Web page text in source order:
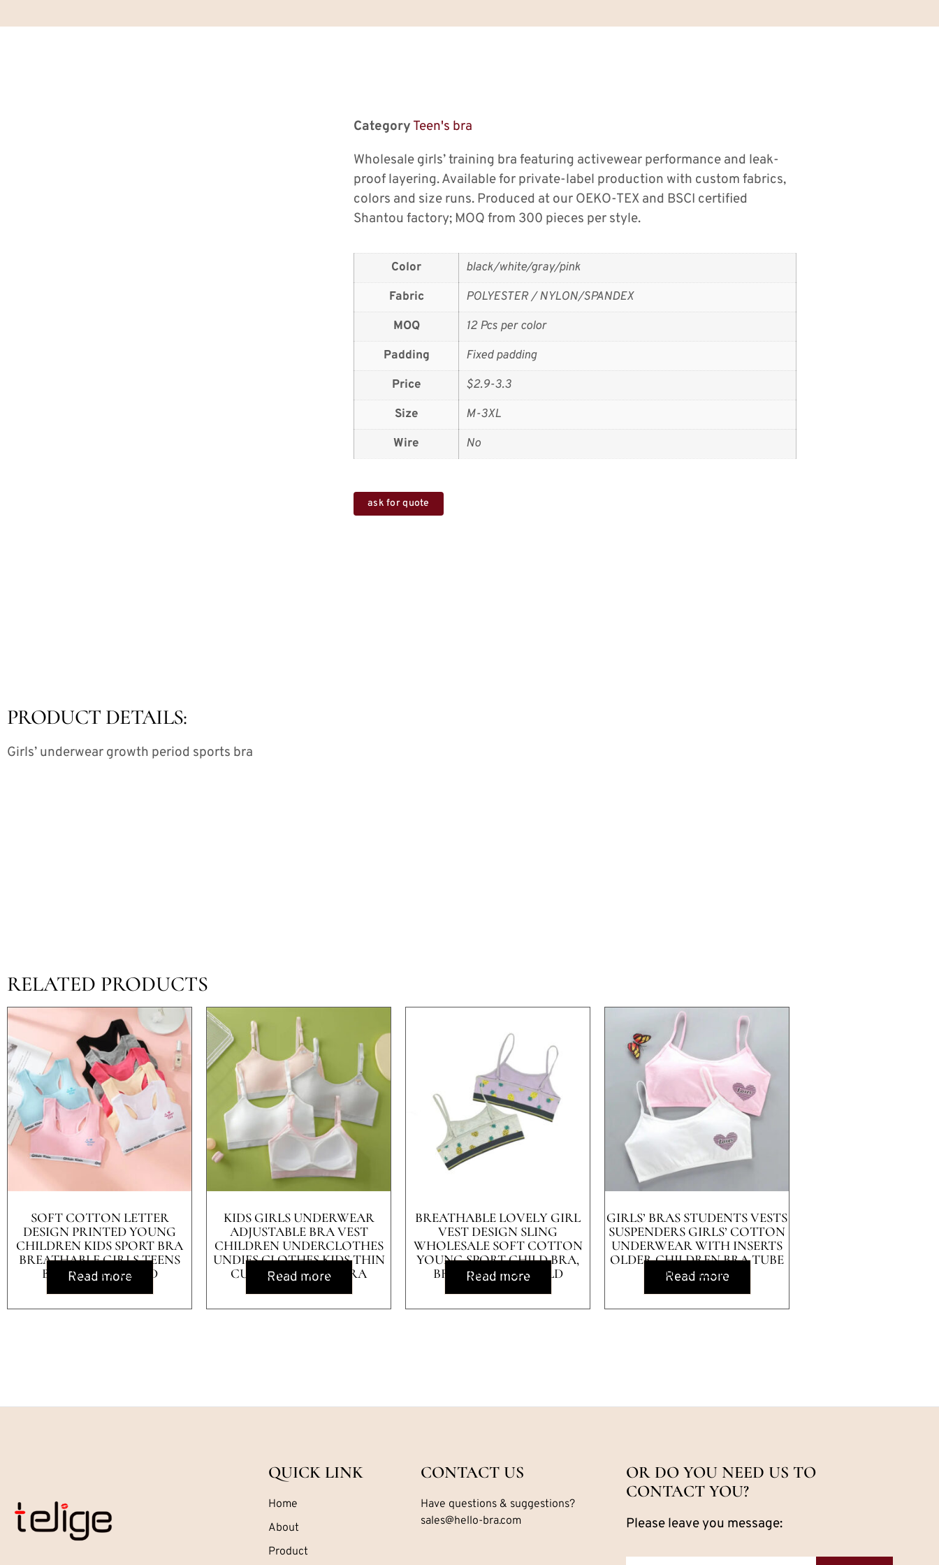
Category Teen's bra
Wholesale girls’ training bra featuring activewear performance and leak-
proof layering. Available for private-label production with custom fabrics,
colors and size runs. Produced at our OEKO-TEX and BSCI certified
Shantou factory; MOQ from 300 pieces per style.
Color
black/white/gray/pink
Fabric
POLYESTER / NYLON/SPANDEX
MOQ
12 Pcs per color
Padding
Fixed padding
Price
$2.9-3.3
Size
M-3XL
Wire
No
ask for quote
PRODUCT DETAILS:
Girls’ underwear growth period sports bra
RELATED PRODUCTS
SOFT COTTON LETTER
DESIGN PRINTED YOUNG
CHILDREN KIDS SPORT BRA
BREATHABLE GIRLS TEENS
BRA WITH PADDED
Read more
KIDS GIRLS UNDERWEAR
ADJUSTABLE BRA VEST
CHILDREN UNDERCLOTHES
UNDIES CLOTHES KIDS THIN
CUP YOUNG GIRL BRA
Read more
BREATHABLE LOVELY GIRL
VEST DESIGN SLING
WHOLESALE SOFT COTTON
YOUNG SPORT CHILD BRA,
BRA FOR GIRL CHILD
Read more
GIRLS’ BRAS STUDENTS VESTS
SUSPENDERS GIRLS’ COTTON
UNDERWEAR WITH INSERTS
OLDER CHILDREN BRA TUBE
TOP CHILDREN
Read more
QUICK LINK
Home
About
Product
CONTACT US
Have questions & suggestions?
sales@hello-bra.com
OR DO YOU NEED US TO
CONTACT YOU?
Please leave you message: